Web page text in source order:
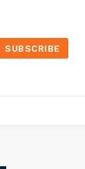
SUBSCRIBE